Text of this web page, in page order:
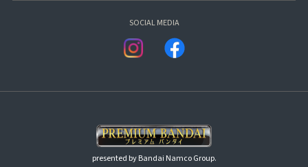
SOCIAL MEDIA
presented by Bandai Namco Group.